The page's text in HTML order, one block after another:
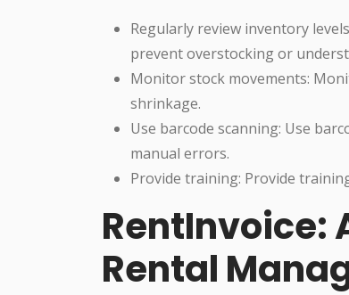
Regularly review inventory
prevent overstocking or
Monitor stock movements:
shrinkage.
Use barcode scanning: Use
manual errors.
Provide training: Provide
RentInvoice:
Rental